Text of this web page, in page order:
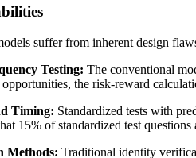
suffer from inherent design
Testing: The conventional
the risk-reward
Timing: Standardized tests with
15% of standardized test
Methods: Traditional identity